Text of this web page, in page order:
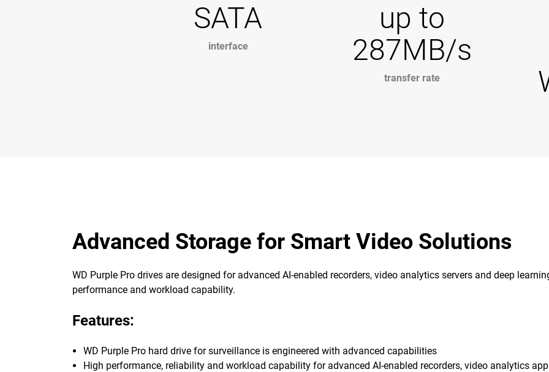
SATA
interface
up to
287MB/s
transfer rate
Advanced Storage for Smart Video Solutions
WD Purple Pro drives are designed for advanced AI-enabled recorders, video analytics servers and deep
performance and workload capability.
Features:
WD Purple Pro hard drive for surveillance is engineered with advanced capabilities
High performance, reliability and workload capability for advanced AI-enabled recorders, video analytics